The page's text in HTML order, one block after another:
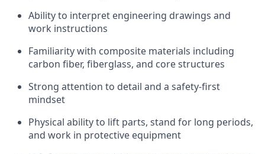
Ability to interpret engineering drawings and
work instructions
Familiarity with composite materials including
carbon fiber, fiberglass, and core structures
Strong attention to detail and a safety-first
mindset
Physical ability to lift parts, stand for long periods,
and work in protective equipment